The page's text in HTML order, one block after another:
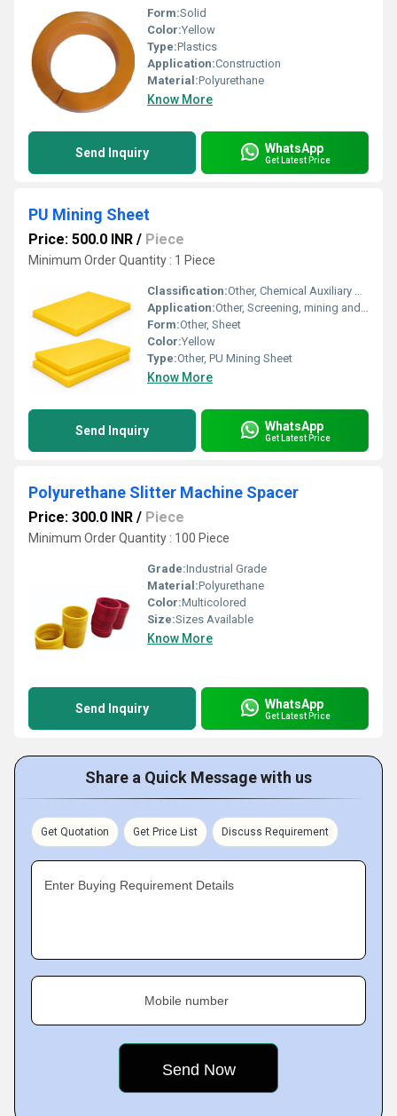
Form:Solid
Color:Yellow
Type:Plastics
Application:Construction
Material:Polyurethane
Know More
Send Inquiry WhatsApp
Get Latest Price
PU Mining Sheet
Price: 500.0 INR / Piece
Minimum Order Quantity : 1 Piece
Classification:Other, Chemical Auxiliary Agent
Application:Other, Screening, mining and material handling industries
Form:Other, Sheet
Color:Yellow
Type:Other, PU Mining Sheet
Know More
Send Inquiry WhatsApp
Get Latest Price
Polyurethane Slitter Machine Spacer
Price: 300.0 INR / Piece
Minimum Order Quantity : 100 Piece
Grade:Industrial Grade
Material:Polyurethane
Color:Multicolored
Size:Sizes Available
Know More
Send Inquiry WhatsApp
Get Latest Price
Share a Quick Message with us
Get Quotation Get Price List Discuss Requirement
Enter Buying Requirement Details
Mobile number